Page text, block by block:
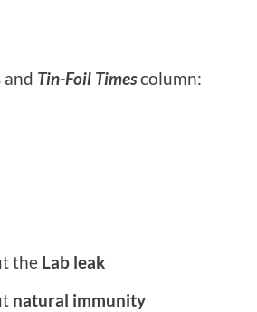
and Tin-Foil Timescolumn:
the Lab leak
natural immunity